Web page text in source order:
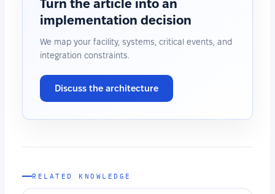
Turn the article into an
implementation decision
We map your facility, systems, critical events, and
integration constraints.
Discuss the architecture
RELATED KNOWLEDGE